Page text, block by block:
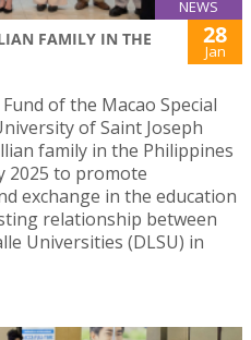
NEWS
FAMILY IN THE
28
Jan
of the Macao Special
of Saint Joseph
family in the Philippines
2025 to promote
exchange in the education
relationship between
Universities (DLSU) in